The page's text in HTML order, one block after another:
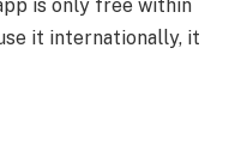
is only free within
it internationally, it